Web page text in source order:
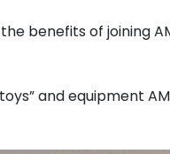
benefits of joining
and equipment